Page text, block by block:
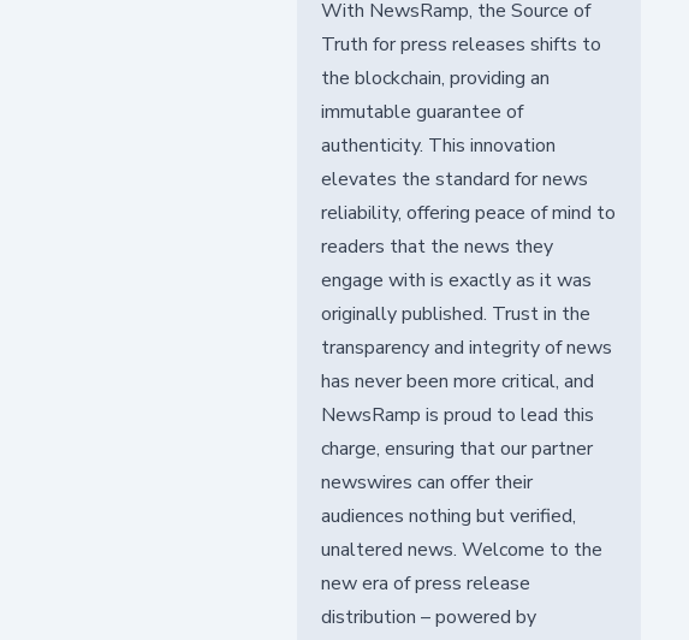
With NewsRamp, the Source of
Truth for press releases shifts to
the blockchain, providing an
immutable guarantee of
authenticity. This innovation
elevates the standard for news
reliability, offering peace of mind to
readers that the news they
engage with is exactly as it was
originally published. Trust in the
transparency and integrity of news
has never been more critical, and
NewsRamp is proud to lead this
charge, ensuring that our partner
newswires can offer their
audiences nothing but verified,
unaltered news. Welcome to the
new era of press release
distribution – powered by